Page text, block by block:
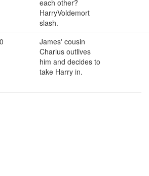
each other?
HarryVoldemort
slash.
James' cousin
Charlus outlives
him and decides to
take Harry in.